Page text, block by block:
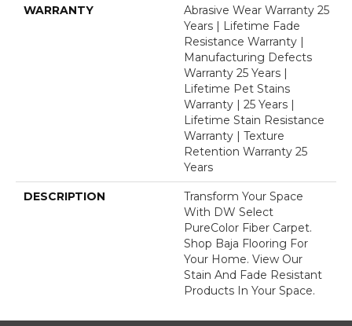
WARRANTY
Abrasive Wear Warranty 25
Years | Lifetime Fade
Resistance Warranty |
Manufacturing Defects
Warranty 25 Years |
Lifetime Pet Stains
Warranty | 25 Years |
Lifetime Stain Resistance
Warranty | Texture
Retention Warranty 25
Years
DESCRIPTION
Transform Your Space
With DW Select
PureColor Fiber Carpet.
Shop Baja Flooring For
Your Home. View Our
Stain And Fade Resistant
Products In Your Space.